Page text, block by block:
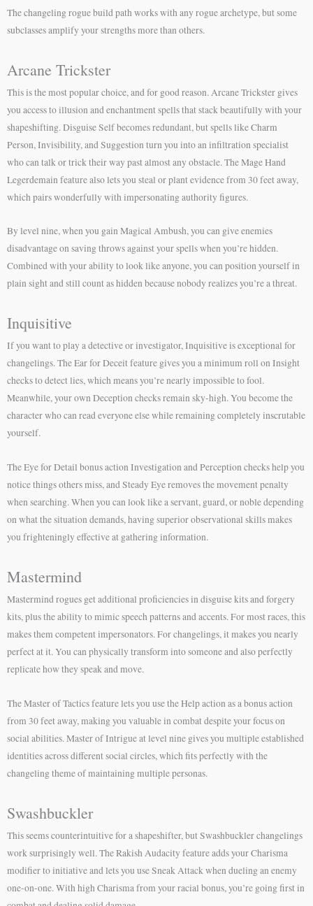
The changeling rogue build path works with any rogue archetype, but some
subclasses amplify your strengths more than others.
Arcane Trickster
This is the most popular choice, and for good reason. Arcane Trickster gives
you access to illusion and enchantment spells that stack beautifully with your
shapeshifting. Disguise Self becomes redundant, but spells like Charm
Person, Invisibility, and Suggestion turn you into an infiltration specialist
who can talk or trick their way past almost any obstacle. The Mage Hand
Legerdemain feature also lets you steal or plant evidence from 30 feet away,
which pairs wonderfully with impersonating authority figures.
By level nine, when you gain Magical Ambush, you can give enemies
disadvantage on saving throws against your spells when you’re hidden.
Combined with your ability to look like anyone, you can position yourself in
plain sight and still count as hidden because nobody realizes you’re a threat.
Inquisitive
If you want to play a detective or investigator, Inquisitive is exceptional for
changelings. The Ear for Deceit feature gives you a minimum roll on Insight
checks to detect lies, which means you’re nearly impossible to fool.
Meanwhile, your own Deception checks remain sky-high. You become the
character who can read everyone else while remaining completely inscrutable
yourself.
The Eye for Detail bonus action Investigation and Perception checks help you
notice things others miss, and Steady Eye removes the movement penalty
when searching. When you can look like a servant, guard, or noble depending
on what the situation demands, having superior observational skills makes
you frighteningly effective at gathering information.
Mastermind
Mastermind rogues get additional proficiencies in disguise kits and forgery
kits, plus the ability to mimic speech patterns and accents. For most races, this
makes them competent impersonators. For changelings, it makes you nearly
perfect at it. You can physically transform into someone and also perfectly
replicate how they speak and move.
The Master of Tactics feature lets you use the Help action as a bonus action
from 30 feet away, making you valuable in combat despite your focus on
social abilities. Master of Intrigue at level nine gives you multiple established
identities across different social circles, which fits perfectly with the
changeling theme of maintaining multiple personas.
Swashbuckler
This seems counterintuitive for a shapeshifter, but Swashbuckler changelings
work surprisingly well. The Rakish Audacity feature adds your Charisma
modifier to initiative and lets you use Sneak Attack when dueling an enemy
one-on-one. With high Charisma from your racial bonus, you’re going first in